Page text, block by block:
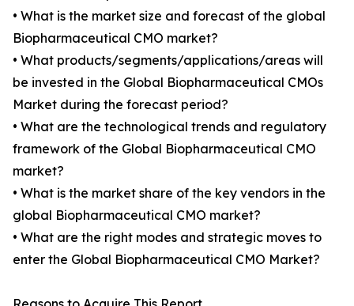
• What is the market size and forecast of the global
Biopharmaceutical CMO market?
• What products/segments/applications/areas will
be invested in the Global Biopharmaceutical CMOs
Market during the forecast period?
• What are the technological trends and regulatory
framework of the Global Biopharmaceutical CMO
market?
• What is the market share of the key vendors in the
global Biopharmaceutical CMO market?
• What are the right modes and strategic moves to
enter the Global Biopharmaceutical CMO Market?